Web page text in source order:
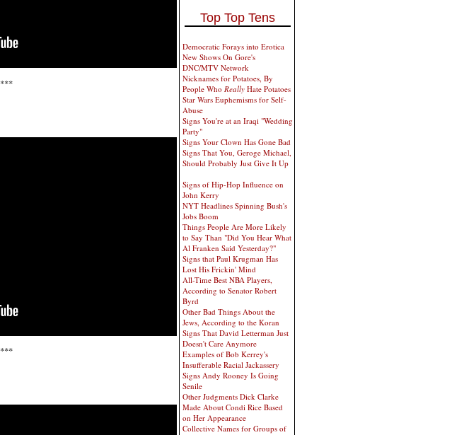
Top Top Tens
Democratic Forays into Erotica
New Shows On Gore's
DNC/MTV Network
Nicknames for Potatoes, By
People Who Really Hate Potatoes
Star Wars Euphemisms for Self-
Abuse
Signs You're at an Iraqi "Wedding
Party"
Signs Your Clown Has Gone Bad
Signs That You, Geroge Michael,
Should Probably Just Give It Up
Signs of Hip-Hop Influence on
John Kerry
NYT Headlines Spinning Bush's
Jobs Boom
Things People Are More Likely
to Say Than "Did You Hear What
Al Franken Said Yesterday?"
Signs that Paul Krugman Has
Lost His Frickin' Mind
All-Time Best NBA Players,
According to Senator Robert
Byrd
Other Bad Things About the
Jews, According to the Koran
Signs That David Letterman Just
Doesn't Care Anymore
Examples of Bob Kerrey's
Insufferable Racial Jackassery
Signs Andy Rooney Is Going
Senile
Other Judgments Dick Clarke
Made About Condi Rice Based
on Her Appearance
Collective Names for Groups of